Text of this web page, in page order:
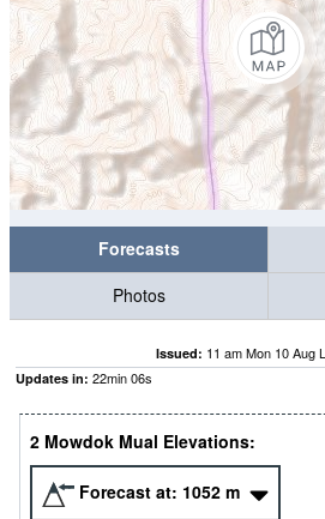
Forecasts
Photos
Issued: 11 am Mon 10 Aug
Updates in: 22min06s
2 Mowdok Mual Elevations:
Forecast at: 1052 m